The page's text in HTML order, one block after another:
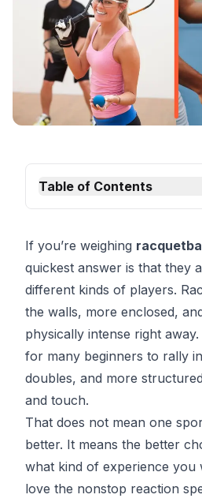
Table of Contents
If you’re weighing
quickest answer is that they
different kinds of players.
the walls, more enclosed,
physically intense right
for many beginners to rally
doubles, and more
and touch.
That does not mean one
better. It means the better
what kind of experience you
love the nonstop reaction